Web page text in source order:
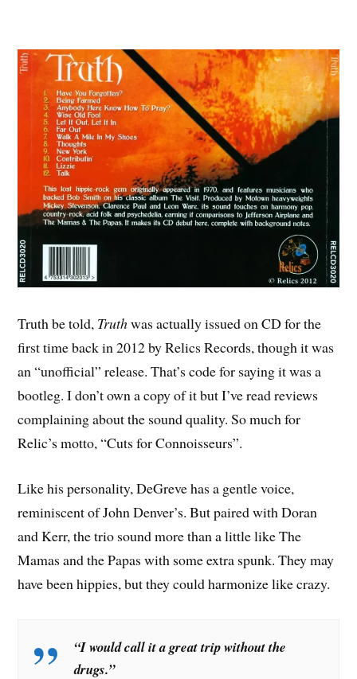
Truth be told, Truthwas actually issued on CD for the
first time back in 2012 by Relics Records, though it was
an “unofficial” release. That’s code for saying it was a
bootleg. I don’t own a copy of it but I’ve read reviews
complaining about the sound quality. So much for
Relic’s motto, “Cuts for Connoisseurs”.
Like his personality, DeGreve has a gentle voice,
reminiscent of John Denver’s. But paired with Doran
and Kerr, the trio sound more than a little like The
Mamas and the Papas with some extra spunk. They may
have been hippies, but they could harmonize like crazy.
“I would call it a great trip without the
drugs.”